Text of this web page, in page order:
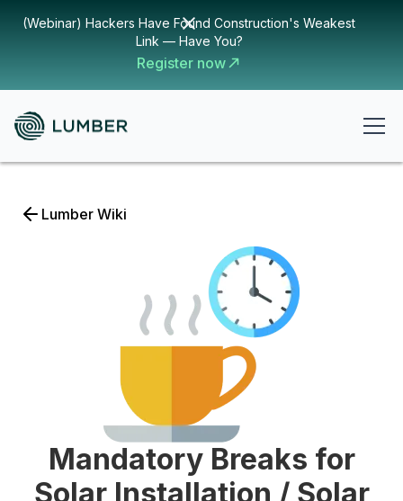
(Webinar) Hackers Have Found Construction's Weakest
Link — Have You?
Register now
Lumber Wiki
Mandatory Breaks for
Solar Installation / Solar